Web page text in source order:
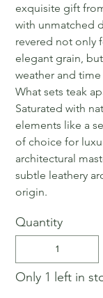
exquisite gift
with unmatched
revered not only
elegant grain,
weather and
What sets teak
Saturated with
elements like a
of choice for
architectural
subtle leathery
origin.
Quantity
Only 1 left in